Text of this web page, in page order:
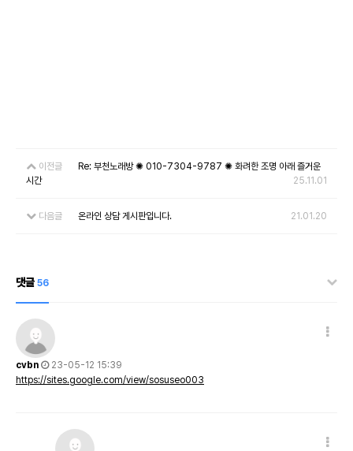
이전글
Re: 부천노래방 ✺ 010-7304-9787 ✺ 화려한 조명 아래 즐거운
시간
25.11.01
다음글 온라인 상담 게시판입니다. 21.01.20
댓글 56
cvbn
23-05-12 15:39
https://sites.google.com/view/sosuseo003